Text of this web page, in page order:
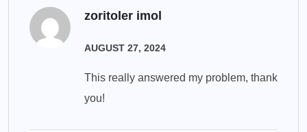
zoritoler imol
AUGUST 27, 2024
This really answered my problem, thank
you!